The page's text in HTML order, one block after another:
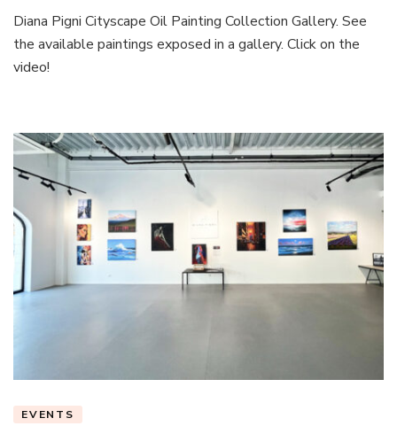
Diana Pigni Cityscape Oil Painting Collection Gallery. See
the available paintings exposed in a gallery. Click on the
video!
EVENTS